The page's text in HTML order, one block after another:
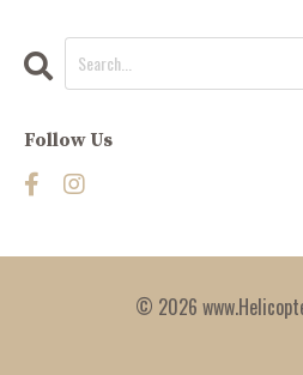
Follow Us
© 2026